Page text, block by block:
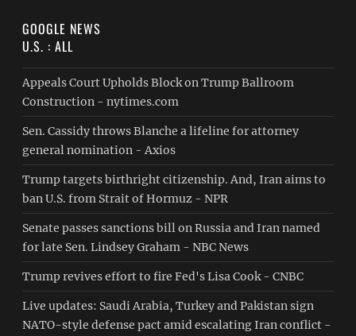
GOOGLE NEWS
U.S. : ALL
Appeals Court Upholds Block on Trump Ballroom
Construction - nytimes.com
Sen. Cassidy throws Blanche a lifeline for attorney
general nomination - Axios
Trump targets birthright citizenship. And, Iran aims to
ban U.S. from Strait of Hormuz - NPR
Senate passes sanctions bill on Russia and Iran named
for late Sen. Lindsey Graham - NBC News
Trump revives effort to fire Fed's Lisa Cook - CNBC
Live updates: Saudi Arabia, Turkey and Pakistan sign
NATO-style defense pact amid escalating Iran conflict -